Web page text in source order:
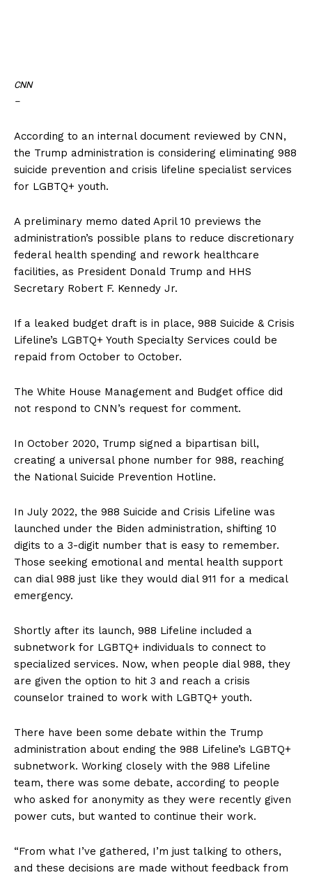
CNN
–
According to an internal document reviewed by CNN,
the Trump administration is considering eliminating 988
suicide prevention and crisis lifeline specialist services
for LGBTQ+ youth.
A preliminary memo dated April 10 previews the
administration’s possible plans to reduce discretionary
federal health spending and rework healthcare
facilities, as President Donald Trump and HHS
Secretary Robert F. Kennedy Jr.
If a leaked budget draft is in place, 988 Suicide & Crisis
Lifeline’s LGBTQ+ Youth Specialty Services could be
repaid from October to October.
The White House Management and Budget office did
not respond to CNN’s request for comment.
In October 2020, Trump signed a bipartisan bill,
creating a universal phone number for 988, reaching
the National Suicide Prevention Hotline.
In July 2022, the 988 Suicide and Crisis Lifeline was
launched under the Biden administration, shifting 10
digits to a 3-digit number that is easy to remember.
Those seeking emotional and mental health support
can dial 988 just like they would dial 911 for a medical
emergency.
Shortly after its launch, 988 Lifeline included a
subnetwork for LGBTQ+ individuals to connect to
specialized services. Now, when people dial 988, they
are given the option to hit 3 and reach a crisis
counselor trained to work with LGBTQ+ youth.
There have been some debate within the Trump
administration about ending the 988 Lifeline’s LGBTQ+
subnetwork. Working closely with the 988 Lifeline
team, there was some debate, according to people
who asked for anonymity as they were recently given
power cuts, but wanted to continue their work.
“From what I’ve gathered, I’m just talking to others,
and these decisions are made without feedback from